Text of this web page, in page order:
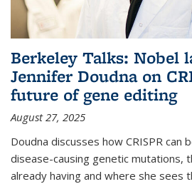
Berkeley Talks: Nobel
Jennifer Doudna on
future of gene editing
August 27, 2025
Doudna discusses how CRISPR can
disease-causing genetic mutations,
already having and where she sees